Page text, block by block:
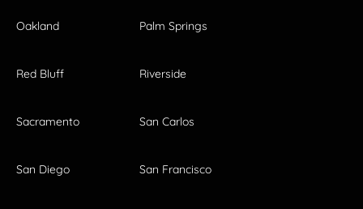
Oakland Palm Springs
Red Bluff Riverside
Sacramento San Carlos
San Diego San Francisco